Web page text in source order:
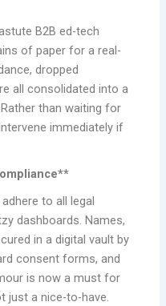
B2B ed-tech
of paper for a real-
dropped
all consolidated into a
than waiting for
immediately if
to all legal
dashboards. Names,
in a digital vault by
consent forms, and
is now a must for
just a nice-to-have.